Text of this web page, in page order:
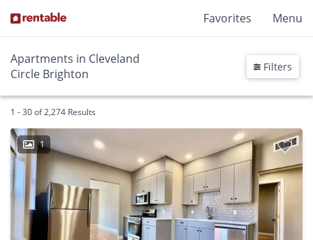
Favorites Menu
Apartments in Cleveland
Circle Brighton
Filters
1 - 30 of 2,274 Results
1